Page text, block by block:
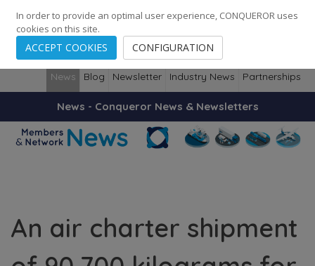
248 Cities · 139 Countries · Employees
News Blog Newsletter Industry News Partnerships
News - Conqueror News & Newsletters
An air charter shipment
In order to provide an optimal user experience, CONQUEROR uses
cookies on this site.
ACCEPT COOKIES CONFIGURATION